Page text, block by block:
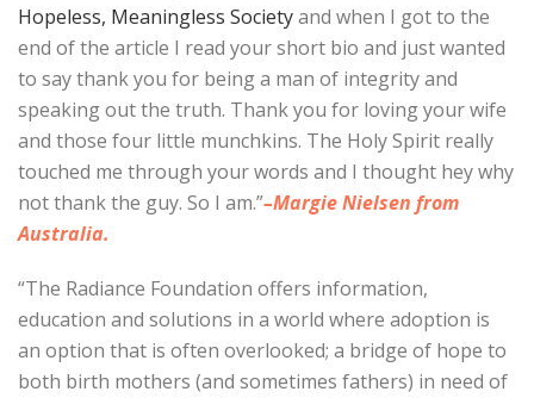
Hopeless, Meaningless Societyand when I got to the
end of the article I read your short bio and just wanted
to say thank you for being a man of integrity and
speaking out the truth. Thank you for loving your wife
and those four little munchkins. The Holy Spirit really
touched me through your words and I thought hey why
not thank the guy. So I am.”–Margie Nielsen from
Australia.
“The Radiance Foundation offers information,
education and solutions in a world where adoption is
an option that is often overlooked; a bridge of hope to
both birth mothers (and sometimes fathers) in need of